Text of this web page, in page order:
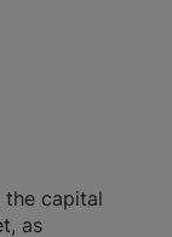
capital
as